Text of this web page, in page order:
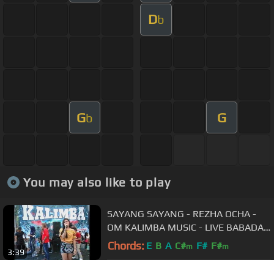
Db
Gb G
You may also like to play
3:39
SAYANG SAYANG - REZHA OCHA -
OM KALIMBA MUSIC - LIVE BABADAN
Chords: E B A C#m F# F#m